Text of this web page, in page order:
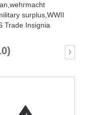
wehrmacht
surplus, WWII
Trade Insignia
›